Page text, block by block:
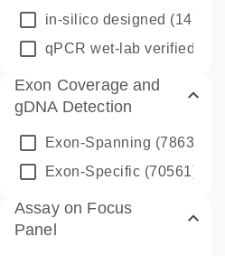
in-silico designed (147850)
qPCR wet-lab verified
Exon Coverage and
gDNA Detection
Exon-Spanning (78635)
Exon-Specific (70561)
Assay on Focus
Panel